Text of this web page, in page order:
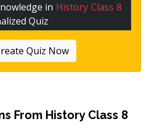
in History Class 8
Quiz
Quiz Now
From History Class 8